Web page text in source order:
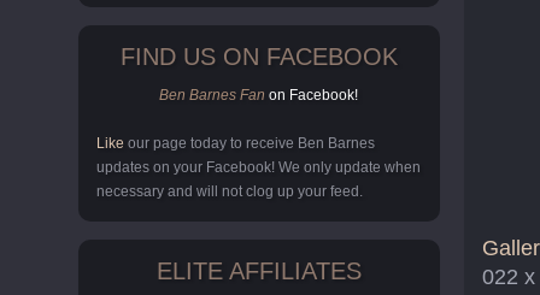
FIND US ON FACEBOOK
Ben Barnes Fan on Facebook!
Like our page today to receive Ben Barnes
updates on your Facebook! We only update when
necessary and will not clog up your feed.
ELITE AFFILIATES
022